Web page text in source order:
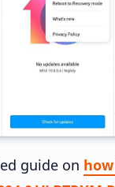
guide on